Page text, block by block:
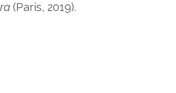
(Paris, 2019).